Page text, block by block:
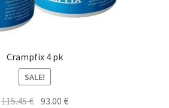
Crampfix 4 pk
SALE!
115.45€ Original
93.00€Current